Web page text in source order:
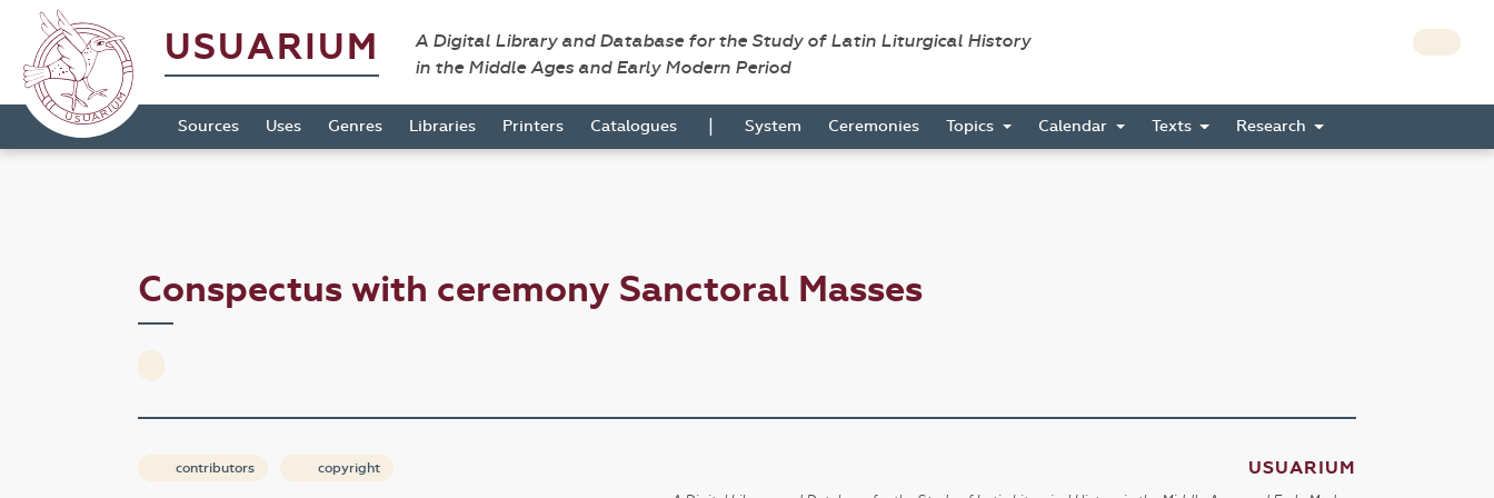
USUARIUM
A Digital Library and Database for the Study of Latin Liturgical History
in the Middle Ages and Early Modern Period
Sources Uses Genres Libraries Printers Catalogues | System Ceremonies Topics Calendar Texts Research
Conspectus with ceremony Sanctoral Masses
contributors copyright USUARIUM